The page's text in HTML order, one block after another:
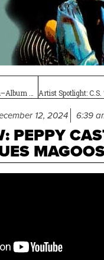
Artist Spotlight:
12, 2024 6:39
PEPPY